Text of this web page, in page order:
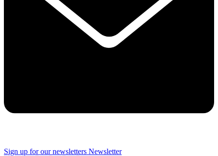
Sign up for our newsletters Newsletter